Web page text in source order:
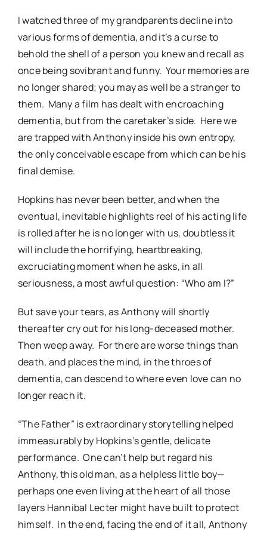
I watched three of my grandparents decline into
various forms of dementia, and it’s a curse to
behold the shell of a person you knew and recall as
once being sovibrant and funny. Your memories are
no longer shared; you may as well be a stranger to
them. Many a film has dealt with encroaching
dementia, but from the caretaker’s side. Here we
are trapped with Anthony inside his own entropy,
the only conceivable escape from which can be his
final demise.
Hopkins has never been better, and when the
eventual, inevitable highlights reel of his acting life
is rolled after he is no longer with us, doubtless it
will include the horrifying, heartbreaking,
excruciating moment when he asks, in all
seriousness, a most awful question: “Who am I?”
But save your tears, as Anthony will shortly
thereafter cry out for his long-deceased mother.
Then weep away. For there are worse things than
death, and places the mind, in the throes of
dementia, can descend to where even love can no
longer reach it.
“The Father” is extraordinary storytelling helped
immeasurably by Hopkins’s gentle, delicate
performance. One can’t help but regard his
Anthony, this old man, as a helpless little boy—
perhaps one even living at the heart of all those
layers Hannibal Lecter might have built to protect
himself. In the end, facing the end of it all, Anthony